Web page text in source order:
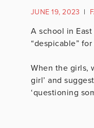
JUNE 19, 2023 |
A school in
“despicable”
When the girls,
girl’ and
‘questioning